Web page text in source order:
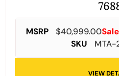
MSRP $40,999.00
SKU
MTA-
VIEW